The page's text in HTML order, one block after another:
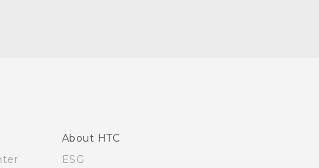
About HTC
ESG